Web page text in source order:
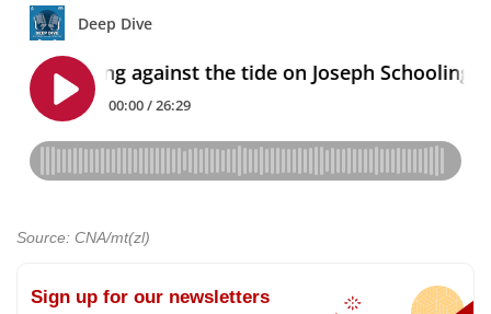
Source: CNA/mt(zl)
Sign up for our newsletters